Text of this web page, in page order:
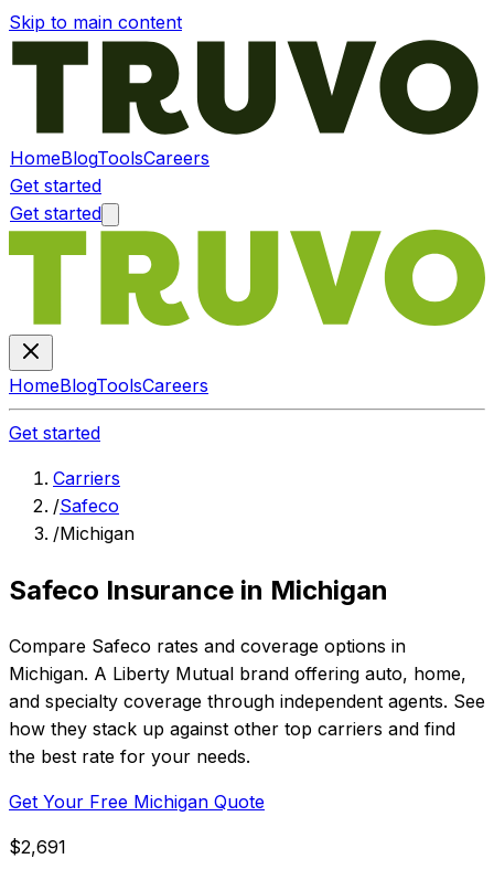
Skip to main content
HomeBlogToolsCareers
Get started
Get started
HomeBlogToolsCareers
Get started
Carriers
/Safeco
/Michigan
Safeco Insurance in Michigan
Compare Safeco rates and coverage options in
Michigan. A Liberty Mutual brand offering auto, home,
and specialty coverage through independent agents. See
how they stack up against other top carriers and find
the best rate for your needs.
Get Your Free Michigan Quote
$2,691